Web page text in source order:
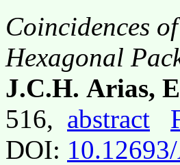
Coincidences
Hexagonal
J.C.H. Arias,
516, abstract
DOI: